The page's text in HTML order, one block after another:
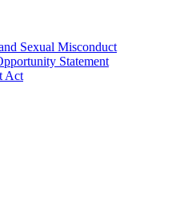
Sexual Misconduct
Statement
Act